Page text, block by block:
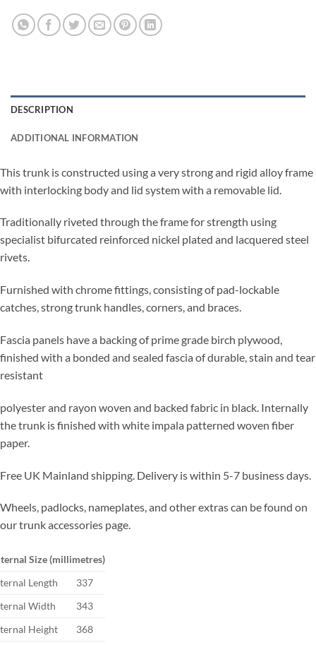
DESCRIPTION
ADDITIONAL INFORMATION
This trunk is constructed using a very strong and rigid alloy frame
with interlocking body and lid system with a removable lid.
Traditionally riveted through the frame for strength using
specialist bifurcated reinforced nickel plated and lacquered steel
rivets.
Furnished with chrome fittings, consisting of pad-lockable
catches, strong trunk handles, corners, and braces.
Fascia panels have a backing of prime grade birch plywood,
finished with a bonded and sealed fascia of durable, stain and tear
resistant
polyester and rayon woven and backed fabric in black. Internally
the trunk is finished with white impala patterned woven fiber
paper.
Free UK Mainland shipping. Delivery is within 5-7 business days.
Wheels, padlocks, nameplates, and other extras can be found on
our trunk accessories page.
Size (millimetres)
Length
337
Width
343
Height
368